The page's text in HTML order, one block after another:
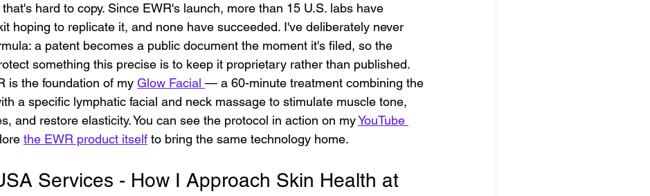
hard to copy. Since EWR's launch, more than 15 U.S. labs have
hoping to replicate it, and none have succeeded. I've deliberately never
a patent becomes a public document the moment it's filed, so the
something this precise is to keep it proprietary rather than published.
is the foundation of my Glow Facial — a 60-minute treatment combining the
a specific lymphatic facial and neck massage to stimulate muscle tone,
and restore elasticity. You can see the protocol in action on my YouTube
the EWR product itself to bring the same technology home.
Services - How I Approach Skin Health at